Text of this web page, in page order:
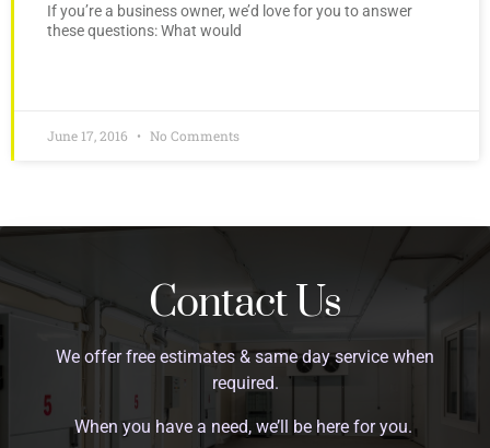
If you’re a business owner, we’d love for you to answer
these questions: What would
June 17, 2016 No Comments
Contact Us
We offer free estimates & same day service when
required.
When you have a need, we’ll be here for you.